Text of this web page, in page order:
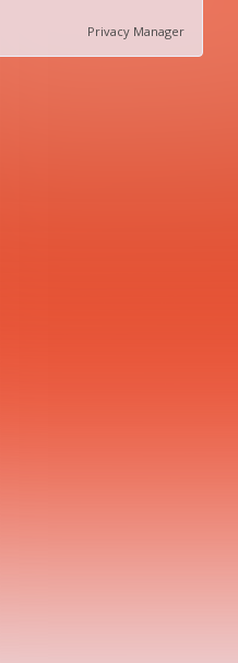
Privacy Manager